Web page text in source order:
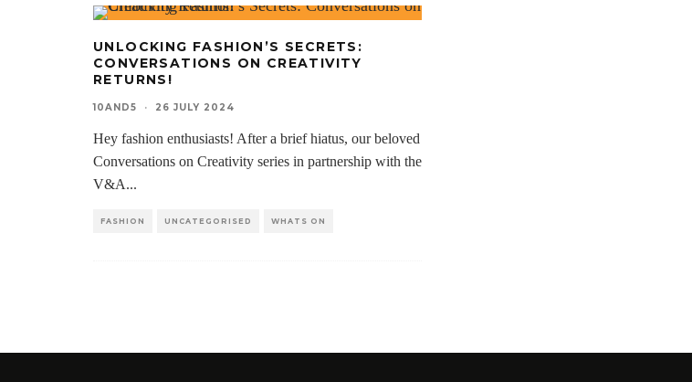
UNLOCKING FASHION’S SECRETS:
CONVERSATIONS ON CREATIVITY
RETURNS!
10AND5 · 26 JULY 2024
Hey fashion enthusiasts! After a brief hiatus, our beloved
Conversations on Creativity series in partnership with the
V&A...
FASHION UNCATEGORISED WHATS ON